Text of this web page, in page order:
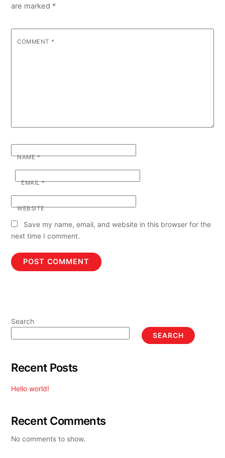
are marked *
COMMENT *
NAME*
EMAIL*
WEBSITE
Save my name, email, and website in this browser for the
next time I comment.
Search
SEARCH
Recent Posts
Hello world!
Recent Comments
No comments to show.